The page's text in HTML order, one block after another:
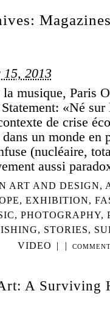
15, 2013
musique, Paris
«Né
de crise
un monde en
(nucléaire,
aussi
ART AND DESIGN,
, EXHIBITION,
,PHOTOGRAPHY,
, STORIES,
VIDEO
| |
A Surviving